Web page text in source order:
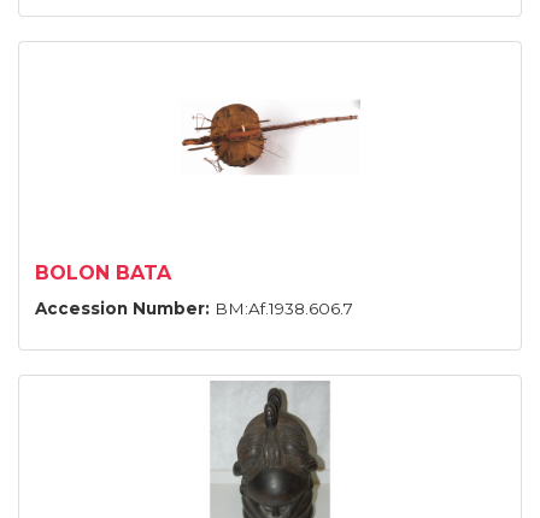
BOLON BATA
Accession Number: BM:Af.1938.606.7